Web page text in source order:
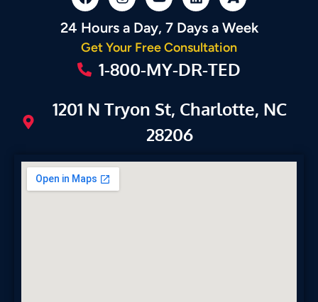
24 Hours a Day, 7 Days a Week
Get Your Free Consultation
1-800-MY-DR-TED
1201 N Tryon St, Charlotte, NC
28206